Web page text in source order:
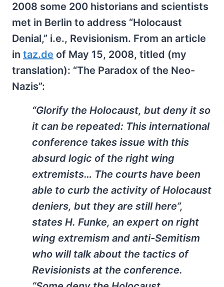
2008 some 200 historians and scientists
met in Berlin to address “Holocaust
Denial,” i.e., Revisionism. From an article
in taz.de of May 15, 2008, titled (my
translation): “The Paradox of the Neo-
Nazis”:
“Glorify the Holocaust, but deny it so
it can be repeated: This international
conference takes issue with this
absurd logic of the right wing
extremists… The courts have been
able to curb the activity of Holocaust
deniers, but they are still here”,
states H. Funke, an expert on right
wing extremism and anti-Semitism
who will talk about the tactics of
Revisionists at the conference.